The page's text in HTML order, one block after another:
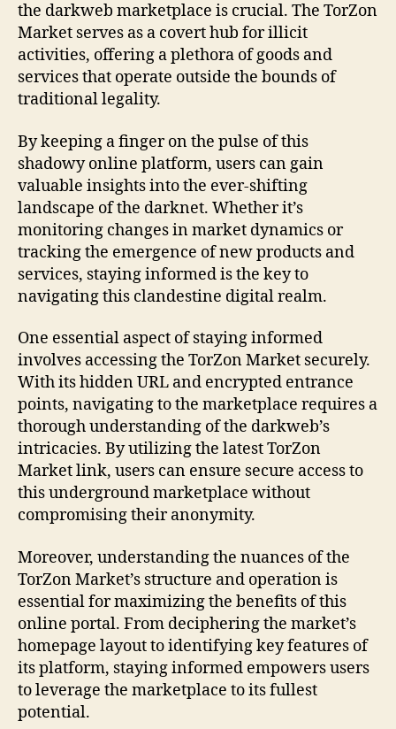
the darkweb marketplace is crucial. The TorZon
Market serves as a covert hub for illicit
activities, offering a plethora of goods and
services that operate outside the bounds of
traditional legality.
By keeping a finger on the pulse of this
shadowy online platform, users can gain
valuable insights into the ever-shifting
landscape of the darknet. Whether it’s
monitoring changes in market dynamics or
tracking the emergence of new products and
services, staying informed is the key to
navigating this clandestine digital realm.
One essential aspect of staying informed
involves accessing the TorZon Market securely.
With its hidden URL and encrypted entrance
points, navigating to the marketplace requires a
thorough understanding of the darkweb’s
intricacies. By utilizing the latest TorZon
Market link, users can ensure secure access to
this underground marketplace without
compromising their anonymity.
Moreover, understanding the nuances of the
TorZon Market’s structure and operation is
essential for maximizing the benefits of this
online portal. From deciphering the market’s
homepage layout to identifying key features of
its platform, staying informed empowers users
to leverage the marketplace to its fullest
potential.